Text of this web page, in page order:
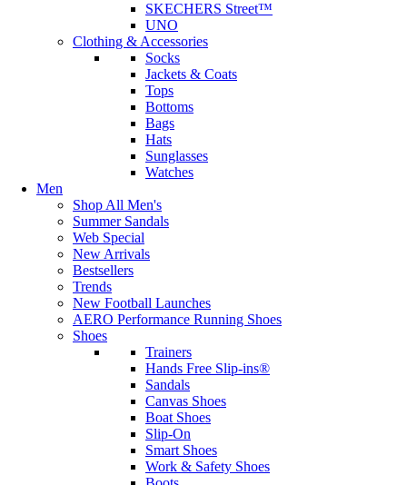
SKECHERS Street™
UNO
Clothing & Accessories
Socks
Jackets & Coats
Tops
Bottoms
Bags
Hats
Sunglasses
Watches
Men
Shop All Men's
Summer Sandals
Web Special
New Arrivals
Bestsellers
Trends
New Football Launches
AERO Performance Running Shoes
Shoes
Trainers
Hands Free Slip-ins®
Sandals
Canvas Shoes
Boat Shoes
Slip-On
Smart Shoes
Work & Safety Shoes